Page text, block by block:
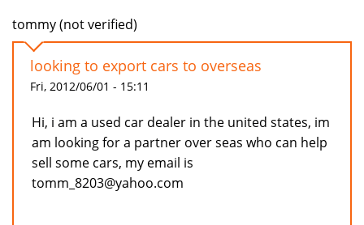
tommy (not verified)
looking to export cars to overseas
Fri, 2012/06/01 - 15:11
Hi, i am a used car dealer in the united states, im
am looking for a partner over seas who can help
sell some cars, my email is
tomm_8203@yahoo.com